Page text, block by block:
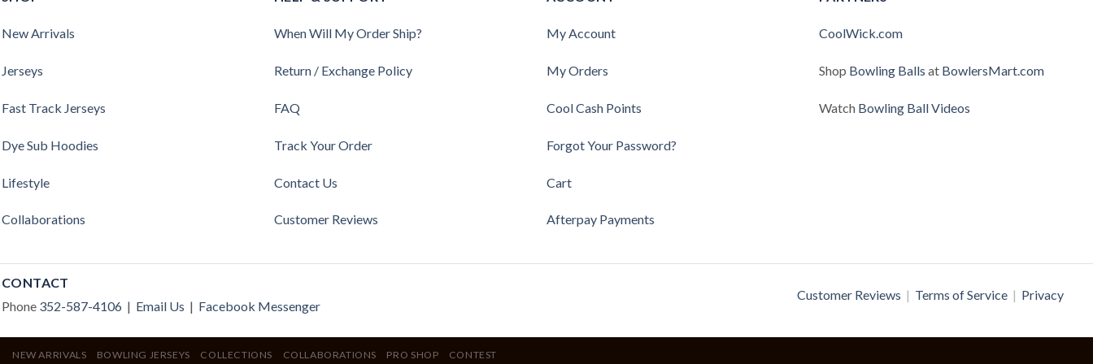
New Arrivals
Jerseys
Fast Track Jerseys
Dye Sub Hoodies
Lifestyle
Collaborations
When Will My Order Ship?
Return / Exchange Policy
FAQ
Track Your Order
Contact Us
Customer Reviews
My Account
My Orders
Cool Cash Points
Forgot Your Password?
Cart
Afterpay Payments
CoolWick.com
Shop Bowling Balls at BowlersMart.com
Watch Bowling Ball Videos
CONTACT
Phone 352-587-4106 | Email Us | Facebook Messenger
Customer Reviews | Terms of Service | Privacy
NEW ARRIVALS BOWLING JERSEYS COLLECTIONS COLLABORATIONS PRO SHOP CONTEST